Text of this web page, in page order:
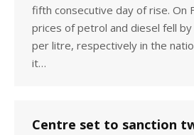
fifth consecutive day of rise. On
prices of petrol and diesel fell by
per litre, respectively in the
it…
Centre set to sanction